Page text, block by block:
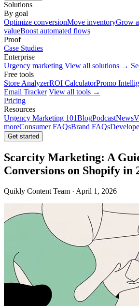
Solutions
By goal
Optimize conversionMove inventoryGrow
valueBoost automated flows
Proof
Case Studies
Enterprise
Urgency marketing View all solutions →
Free tools
Store AnalyzerROI CalculatorPromo
Email Tracker View all tools →
Pricing
Resources
Urgency Marketing 101BlogPodcastNews
moreConsumer FAQsBrand FAQs
Get started
Scarcity Marketing: A
Conversions on Shopify in
Quikly Content Team · April 1, 2026